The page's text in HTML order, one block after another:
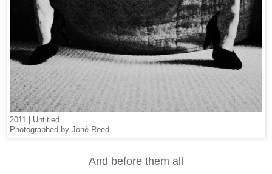
2011 | Untitled
Photographed by Jonè Reed
And before them all